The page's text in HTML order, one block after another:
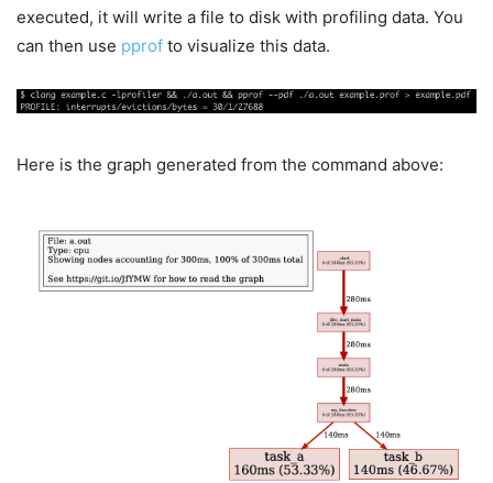
executed, it will write a file to disk with profiling data. You
can then use pprof to visualize this data.
Here is the graph generated from the command above: